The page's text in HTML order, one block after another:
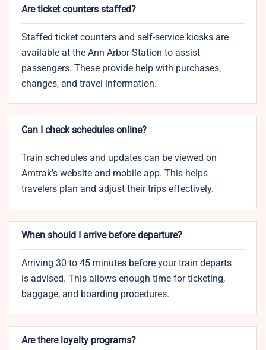
Are ticket counters staffed?
Staffed ticket counters and self-service kiosks are
available at the Ann Arbor Station to assist
passengers. These provide help with purchases,
changes, and travel information.
Can I check schedules online?
Train schedules and updates can be viewed on
Amtrak’s website and mobile app. This helps
travelers plan and adjust their trips effectively.
When should I arrive before departure?
Arriving 30 to 45 minutes before your train departs
is advised. This allows enough time for ticketing,
baggage, and boarding procedures.
Are there loyalty programs?